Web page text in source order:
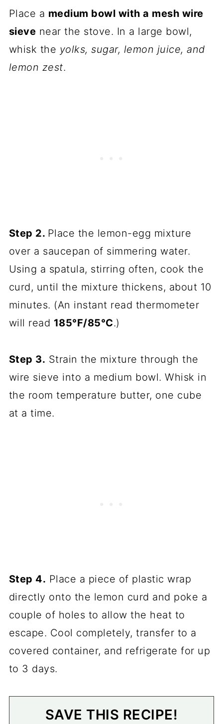
Place a medium bowl with a mesh wire
sieve near the stove. In a large bowl,
whisk the yolks, sugar, lemon juice, and
lemon zest.
Step 2. Place the lemon-egg mixture
over a saucepan of simmering water.
Using a spatula, stirring often, cook the
curd, until the mixture thickens, about 10
minutes. (An instant read thermometer
will read 185°F/85°C.)
Step 3. Strain the mixture through the
wire sieve into a medium bowl. Whisk in
the room temperature butter, one cube
at a time.
Step 4. Place a piece of plastic wrap
directly onto the lemon curd and poke a
couple of holes to allow the heat to
escape. Cool completely, transfer to a
covered container, and refrigerate for up
to 3 days.
SAVE THIS RECIPE!